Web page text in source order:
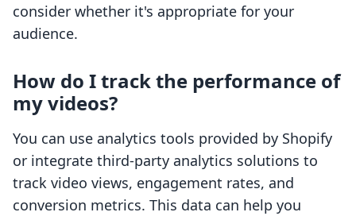
consider whether it's appropriate for your
audience.
How do I track the performance of
my videos?
You can use analytics tools provided by Shopify
or integrate third-party analytics solutions to
track video views, engagement rates, and
conversion metrics. This data can help you